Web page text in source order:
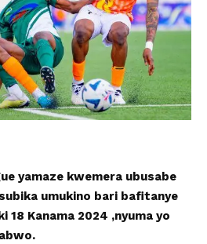
yamaze kwemera ubusabe
umukino bari bafitanye
18 Kanama 2024 ,nyuma yo